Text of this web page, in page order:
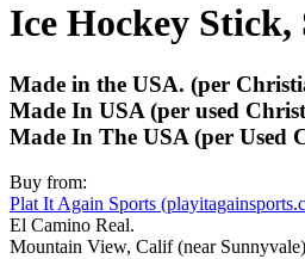
Ice Hockey Stick,
Made in the USA. (per
Made In USA (per used
Made In The USA (per Used
Buy from:
Plat It Again Sports
El Camino Real.
Mountain View, Calif (near Sunnyvale)